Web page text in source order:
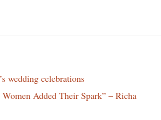
wedding celebrations
Added Their Spark” – Richa